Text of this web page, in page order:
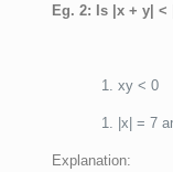
Eg. 2: Is |x + y| <
xy < 0
|x| = 7
Explanation: